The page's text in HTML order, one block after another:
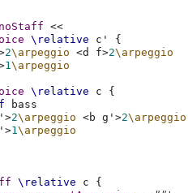
<<
\relative c'
{
2\arpeggio <d f>2\arpeggio
1\arpeggio
\relative c
{
bass
>2\arpeggio <b g'>2\arpeggio
>1\arpeggio
\relative c
{